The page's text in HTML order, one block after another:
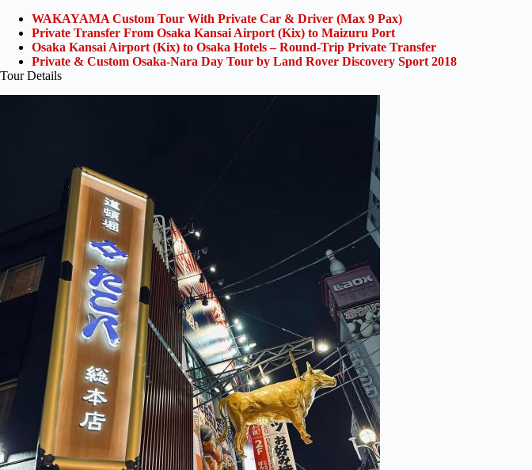
WAKAYAMA Custom Tour With Private Car & Driver (Max 9 Pax)
Private Transfer From Osaka Kansai Airport (Kix) to Maizuru Port
Osaka Kansai Airport (Kix) to Osaka Hotels – Round-Trip Private Transfer
Private & Custom Osaka-Nara Day Tour by Land Rover Discovery Sport 2018
Tour Details